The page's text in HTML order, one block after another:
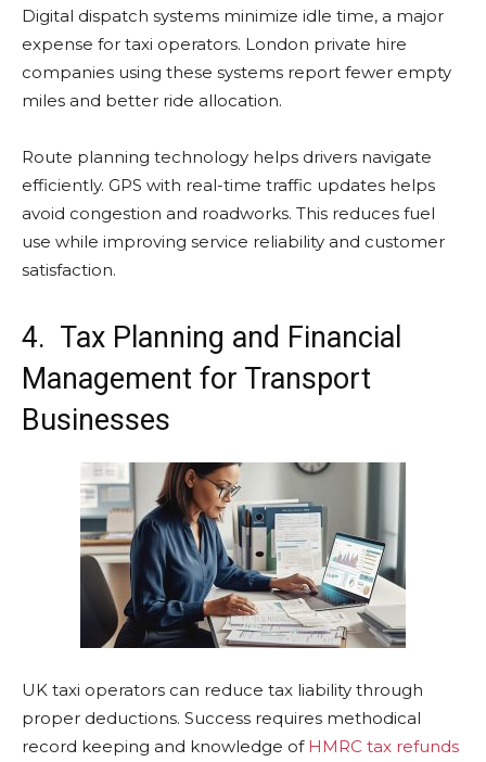
Digital dispatch systems minimize idle time, a major
expense for taxi operators. London private hire
companies using these systems report fewer empty
miles and better ride allocation.
Route planning technology helps drivers navigate
efficiently. GPS with real-time traffic updates helps
avoid congestion and roadworks. This reduces fuel
use while improving service reliability and customer
satisfaction.
4. Tax Planning and Financial
Management for Transport
Businesses
UK taxi operators can reduce tax liability through
proper deductions. Success requires methodical
record keeping and knowledge of HMRC tax refunds